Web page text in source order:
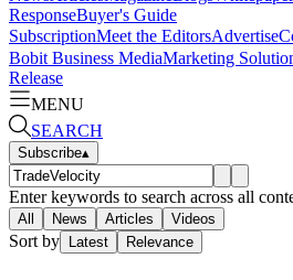
ResponseBuyer's Guide
SubscriptionMeet the EditorsAdvertise
Bobit Business MediaMarketing
Release
MENU
SEARCH
Subscribe▴
Enter keywords to search across all
All News Articles Videos
Sort by Latest Relevance